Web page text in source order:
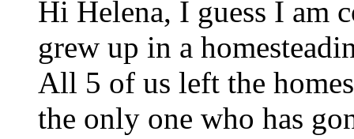
Hi Helena, I guess I am
grew up in a
All 5 of us left the
the only one who has